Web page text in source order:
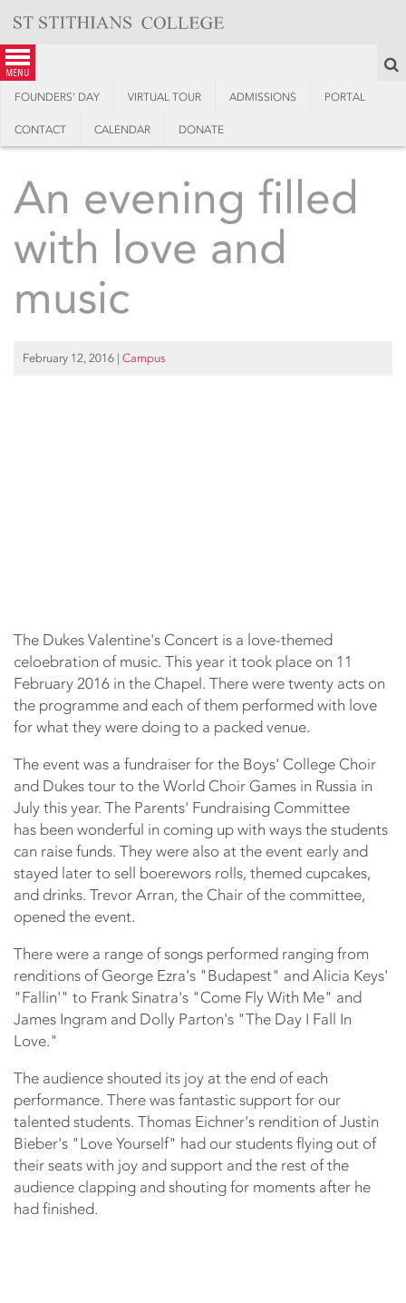
content
menu
FOUNDERS’ DAY VIRTUAL TOUR ADMISSIONS PORTAL
CONTACT CALENDAR DONATE
An evening filled
with love and
music
February 12, 2016 | Campus
The Dukes Valentine's Concert is a love-themed
celoebration of music. This year it took place on 11
February 2016 in the Chapel. There were twenty acts on
the programme and each of them performed with love
for what they were doing to a packed venue.
The event was a fundraiser for the Boys' College Choir
and Dukes tour to the World Choir Games in Russia in
July this year. The Parents' Fundraising Committee
has been wonderful in coming up with ways the students
can raise funds. They were also at the event early and
stayed later to sell boerewors rolls, themed cupcakes,
and drinks. Trevor Arran, the Chair of the committee,
opened the event.
There were a range of songs performed ranging from
renditions of George Ezra's "Budapest" and Alicia Keys'
"Fallin'" to Frank Sinatra's "Come Fly With Me" and
James Ingram and Dolly Parton's "The Day I Fall In
Love."
The audience shouted its joy at the end of each
performance. There was fantastic support for our
talented students. Thomas Eichner's rendition of Justin
Bieber's "Love Yourself" had our students flying out of
their seats with joy and support and the rest of the
audience clapping and shouting for moments after he
had finished.